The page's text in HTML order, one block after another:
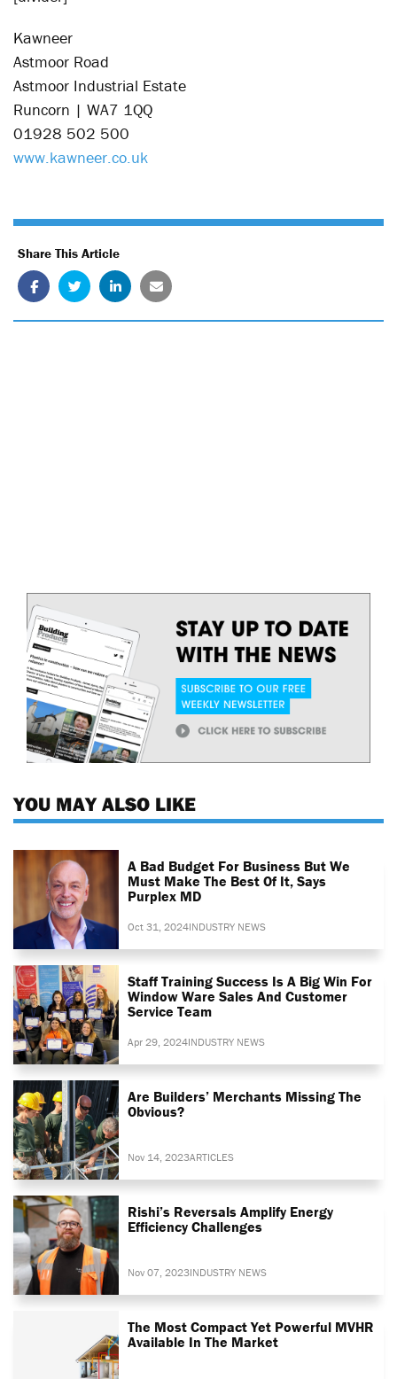
Kawneer
Astmoor Road
Astmoor Industrial Estate
Runcorn | WA7 1QQ
01928 502 500
www.kawneer.co.uk
Share This Article
YOU MAY ALSO LIKE
A Bad Budget For Business But We
Must Make The Best Of It, Says
Purplex MD
Oct 31, 2024INDUSTRY NEWS
Staff Training Success Is A Big Win For
Window Ware Sales And Customer
Service Team
Apr 29, 2024INDUSTRY NEWS
Are Builders’ Merchants Missing The
Obvious?
Nov 14, 2023ARTICLES
Rishi’s Reversals Amplify Energy
Efficiency Challenges
Nov 07, 2023INDUSTRY NEWS
The Most Compact Yet Powerful MVHR
Available In The Market